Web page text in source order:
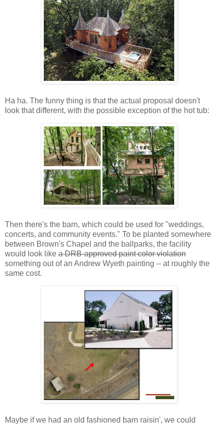
Ha ha. The funny thing is that the actual proposal doesn't
look that different, with the possible exception of the hot tub:
Then there's the barn, which could be used for "weddings,
concerts, and community events." To be planted somewhere
between Brown's Chapel and the ballparks, the facility
would look like a DRB-approved paint color violation
something out of an Andrew Wyeth painting -- at roughly the
same cost.
Maybe if we had an old fashioned barn raisin', we could